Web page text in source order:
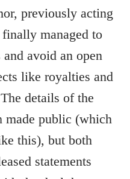
previously acting
managed to
avoid an open
like royalties and
details of the
made public (which
this), but both
statements